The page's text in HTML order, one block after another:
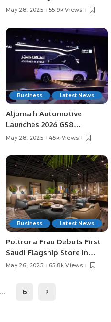
Series Opener.
May 28, 2025 55.9k Views
Business Latest News
Aljomaih Automotive
Launches 2026 GS8
TRAVELLER in Saudi Arabia
May 28, 2025 45k Views
Business Latest News
Poltrona Frau Debuts First
Saudi Flagship Store in
Riyadh with Majid Al
May 26, 2025 65.8k Views
… 6